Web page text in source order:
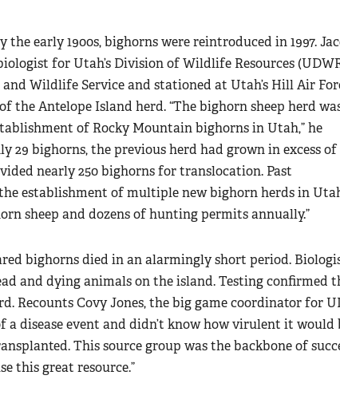
early 1900s, bighorns were reintroduced in 1997.
for Utah’s Division of Wildlife Resources
Wildlife Service and stationed at Utah’s Hill Air
the Antelope Island herd. “The bighorn sheep herd
of Rocky Mountain bighorns in Utah,” he
29 bighorns, the previous herd had grown in excess of
nearly 250 bighorns for translocation. Past
establishment of multiple new bighorn herds in
sheep and dozens of hunting permits annually.”
bighorns died in an alarmingly short period.
and dying animals on the island. Testing confirmed
Recounts Covy Jones, the big game coordinator for
disease event and didn’t know how virulent it would
This source group was the backbone of
this great resource.”